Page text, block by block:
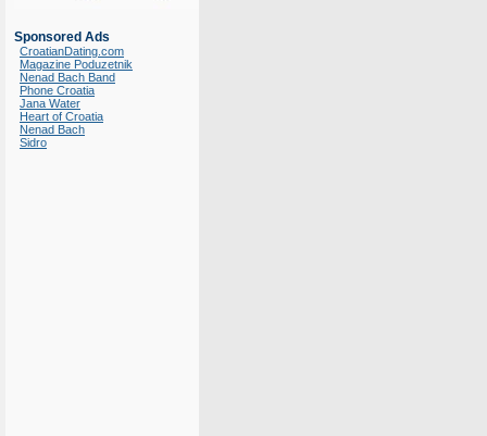
Sponsored Ads
CroatianDating.com
Magazine Poduzetnik
Nenad Bach Band
Phone Croatia
Jana Water
Heart of Croatia
Nenad Bach
Sidro